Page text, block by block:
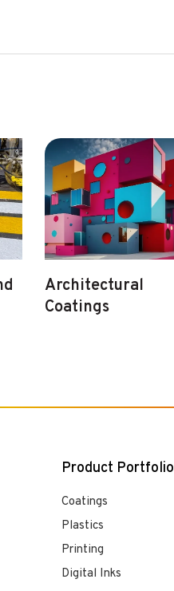
Architectural
Coatings
Product Portfolio
Coatings
Plastics
Printing
Digital Inks